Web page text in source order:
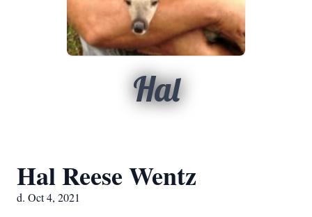
Hal
Hal Reese Wentz
d. Oct 4, 2021